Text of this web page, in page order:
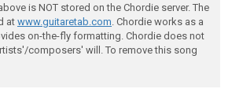
is NOT stored on the Chordie server. The
at www.guitaretab.com. Chordie works as a
on-the-fly formatting. Chordie does not
composers' will. To remove this song